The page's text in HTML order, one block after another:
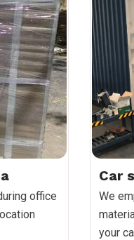
office
Car
We
your